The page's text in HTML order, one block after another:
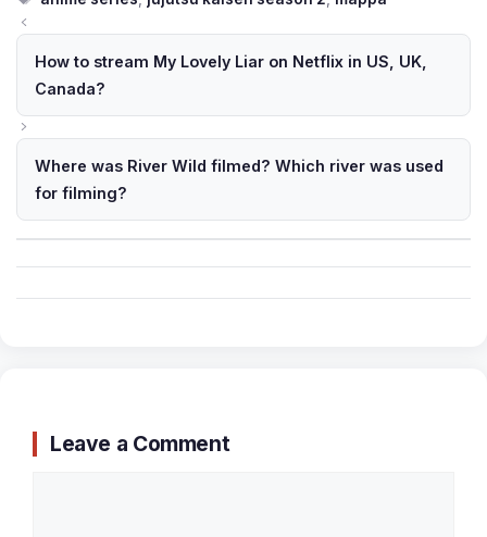
How to stream My Lovely Liar on Netflix in US, UK,
Canada?
Where was River Wild filmed? Which river was used
for filming?
Leave a Comment